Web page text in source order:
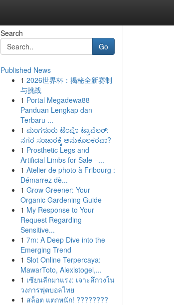
Search
Go
Published News
1 2026世界杯：揭秘全新赛制
与挑战
1 Portal Megadewa88
Panduan Lengkap dan
Terbaru ...
1 ಮಂಗಳೂರು ಟೆಂಪೊ ಟ್ರಾವೆಲರ್:
ನಗರ ಸಂಚಾರಕ್ಕೆ ಅನುಕೂಲಕರವಾ?
1 Prosthetic Legs and
Artificial Limbs for Sale –...
1 Atelier de photo à Fribourg :
Démarrez dè...
1 Grow Greener: Your
Organic Gardening Guide
1 My Response to Your
Request Regarding
Sensitive...
1 7m: A Deep Dive into the
Emerging Trend
1 Slot Online Terpercaya:
MawarToto, Alexistogel,...
1 เซียนลีกมาแรง: เจาะลึกวงใน
วงการฟุตบอลไทย
1 สล็อต แตกหนัก! ????????